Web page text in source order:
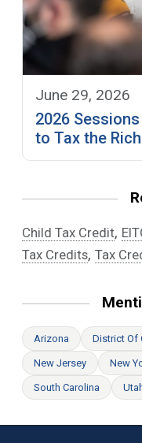
June 29, 2026
2026
to Tax the
Child Tax Credit,
Tax Credits, Tax
Arizona District Of
New Jersey New
South Carolina